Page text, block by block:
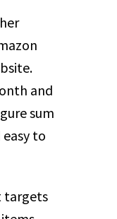
and
sum
to
targets